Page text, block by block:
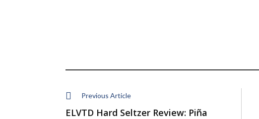
Previous Article
ELVTD Hard Seltzer Review: Piña